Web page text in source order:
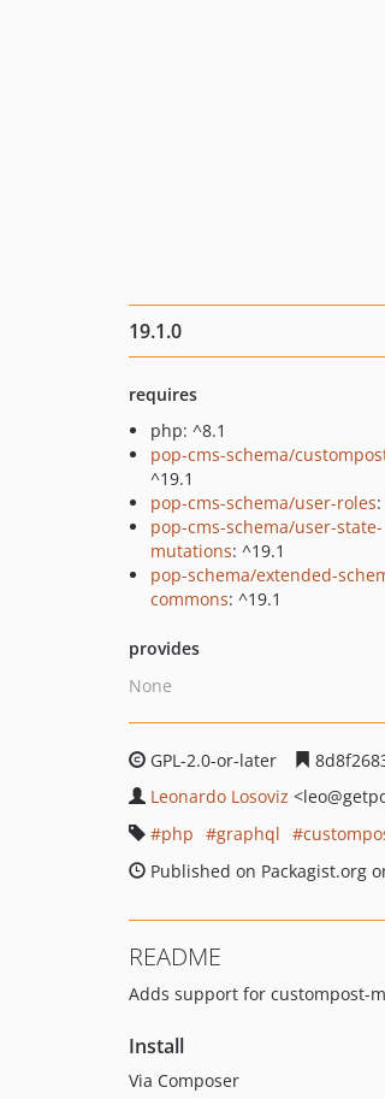
19.1.0
requires
php: ^8.1
pop-cms-schema/
^19.1
pop-cms-schema/user-roles
pop-cms-schema/user-state-
mutations: ^19.1
pop-schema/extended-
commons: ^19.1
provides
None
GPL-2.0-or-later
Leonardo Losoviz <leo
php
graphql
Published on Packagist.org
README
Adds support for custompost-
Install
Via Composer